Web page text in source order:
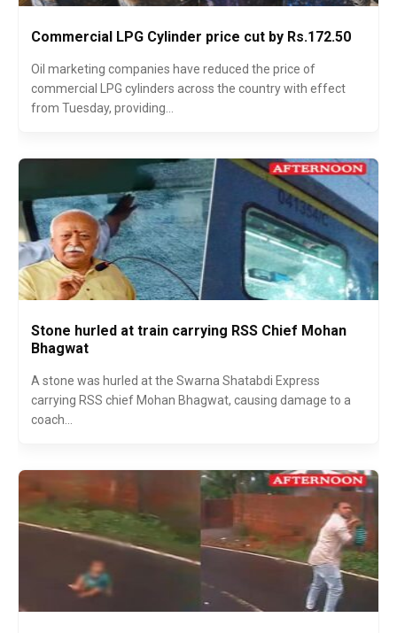
Commercial LPG Cylinder price cut by Rs.172.50
Oil marketing companies have reduced the price of
commercial LPG cylinders across the country with effect
from Tuesday, providing...
Stone hurled at train carrying RSS Chief Mohan
Bhagwat
A stone was hurled at the Swarna Shatabdi Express
carrying RSS chief Mohan Bhagwat, causing damage to a
coach...